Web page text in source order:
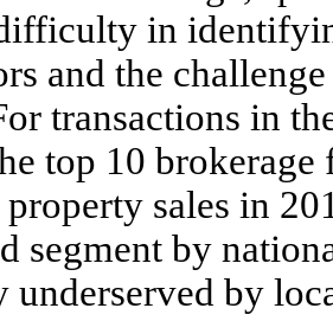
in
and the
transactions in
top 10
sales in
segment by
by